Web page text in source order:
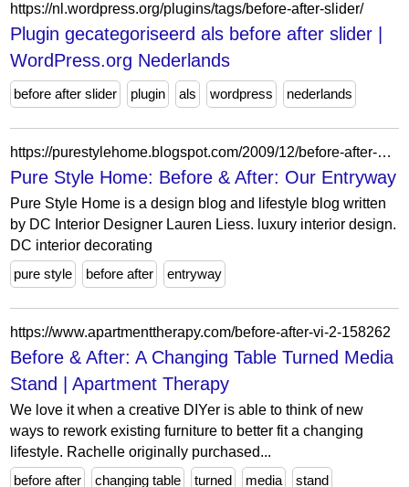
https://nl.wordpress.org/plugins/tags/before-after-slider/
Plugin gecategoriseerd als before after slider |
WordPress.org Nederlands
before after slider plugin als wordpress nederlands
https://purestylehome.blogspot.com/2009/12/before-after-our-entryway.html?showComment=1260371297627
Pure Style Home: Before & After: Our Entryway
Pure Style Home is a design blog and lifestyle blog written
by DC Interior Designer Lauren Liess. luxury interior design.
DC interior decorating
pure style
before after entryway
https://www.apartmenttherapy.com/before-after-vi-2-158262
Before & After: A Changing Table Turned Media
Stand | Apartment Therapy
We love it when a creative DIYer is able to think of new
ways to rework existing furniture to better fit a changing
lifestyle. Rachelle originally purchased...
before after
changing table turned media stand